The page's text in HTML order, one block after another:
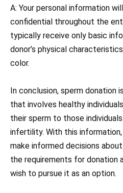
A: Your personal information
confidential throughout the
typically receive only basic
donor’s physical
color.
In conclusion, sperm donation
that involves healthy
their sperm to those
infertility. With this
make informed decisions
the requirements for donation
wish to pursue it as an option.